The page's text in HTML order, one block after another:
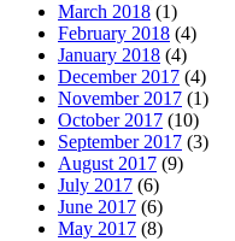
March 2018 (1)
February 2018 (4)
January 2018 (4)
December 2017 (4)
November 2017 (1)
October 2017 (10)
September 2017 (3)
August 2017 (9)
July 2017 (6)
June 2017 (6)
May 2017 (8)